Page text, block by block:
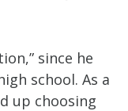
since he
school. As a
up choosing